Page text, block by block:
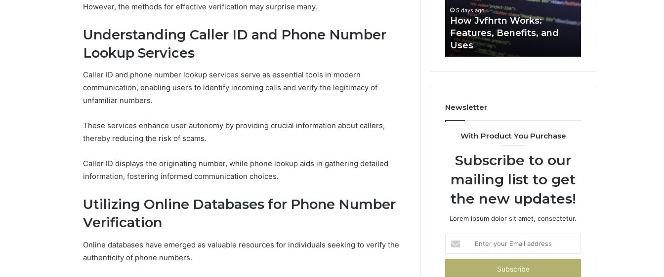
However, the methods for effective verification may surprise many.
Understanding Caller ID and Phone Number
Lookup Services
Caller ID and phone number lookup services serve as essential tools in modern
communication, enabling users to identify incoming calls and verify the legitimacy of
unfamiliar numbers.
These services enhance user autonomy by providing crucial information about callers,
thereby reducing the risk of scams.
Caller ID displays the originating number, while phone lookup aids in gathering detailed
information, fostering informed communication choices.
Utilizing Online Databases for Phone Number
Verification
Online databases have emerged as valuable resources for individuals seeking to verify the
authenticity of phone numbers.
A Beginner’s Guide to
8605458003
Clearly
Key Facts About cbearr022
Uses
5 days ago
How Jvfhrtn Works:
Features, Benefits, and
Uses
Clearly
Newsletter
With Product You Purchase
Subscribe to our
mailing list to get
the new updates!
Lorem ipsum dolor sit amet, consectetur.
your
Email